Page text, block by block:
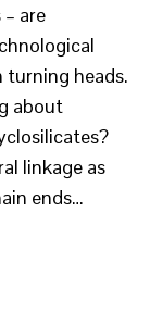
are
turning heads.
about
linkage as
ends…